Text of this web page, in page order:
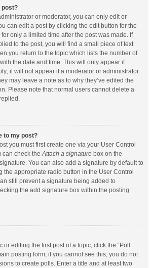
post?
or moderator, you can only edit or
can edit a post by clicking the edit button for the
only a limited time after the post was made. If
to the post, you will find a small piece of text
you return to the topic which lists the number of
the date and time. This will only appear if
it will not appear if a moderator or administrator
may leave a note as to why they’ve edited the
Please note that normal users cannot delete a
to my post?
you must first create one via your User Control
can check the Attach a signature box on the
You can also add a signature by default to
the appropriate radio button in the User Control
still prevent a signature being added to
the add signature box within the posting
or editing the first post of a topic, click the “Poll
posting form; if you cannot see this, you do not
to create polls. Enter a title and at least two